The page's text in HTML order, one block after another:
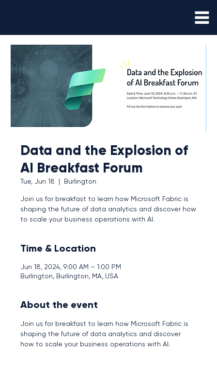
Data and the Explosion of
AI Breakfast Forum
Tue, Jun 18
  |
Burlington
Join us for breakfast to learn how Microsoft Fabric is
shaping the future of data analytics and discover how
to scale your business operations with AI.
Time & Location
Jun 18, 2024, 9:00 AM – 1:00 PM
Burlington, Burlington, MA, USA
About the event
Join us for breakfast to learn how Microsoft Fabric is
shaping the future of data analytics and discover
how to scale your business operations with AI.